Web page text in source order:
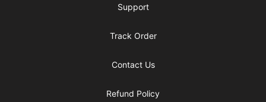
Support
Track Order
Contact Us
Refund Policy